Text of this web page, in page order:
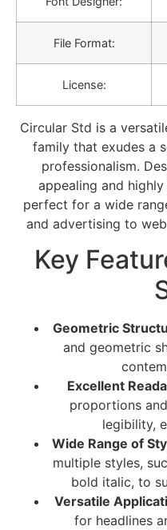
File Format:
License:
Circular Std is a
family that exudes a
professionalism.
appealing and
perfect for a wide
and advertising to
Key
Geometric
and geometric
Excellent
proportions
legibility,
Wide Range of
multiple styles,
bold italic, to
Versatile
for headlines